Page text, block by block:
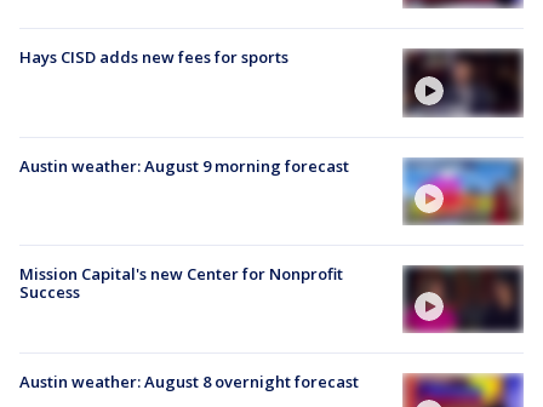
Hays CISD adds new fees for sports
Austin weather: August 9 morning forecast
Mission Capital's new Center for Nonprofit
Success
Austin weather: August 8 overnight forecast